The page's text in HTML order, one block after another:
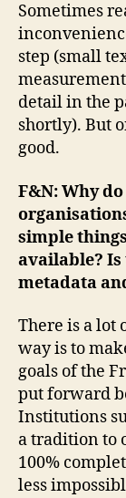
Sometimes
step (small
detail in the
shortly). But
good.
F&N: Why
simple
available? Is
metadata
There is a lot
way is to
goals of the
put forward
Institutions
a tradition to
100%
less